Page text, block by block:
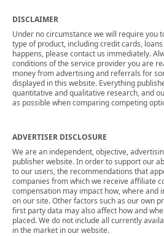
DISCLAIMER
Under no circumstance we will require you
type of product, including credit cards,
happens, please contact us immediately.
conditions of the service provider you are
money from advertising and referrals for
displayed in this website. Everything
quantitative and qualitative research, and
as possible when comparing competing
ADVERTISER DISCLOSURE
We are an independent, objective,
publisher website. In order to support our
to our users, the recommendations that
companies from which we receive affiliate
compensation may impact how, where and
on our site. Other factors such as our own
first party data may also affect how and
placed. We do not include all currently
in the market in our website.